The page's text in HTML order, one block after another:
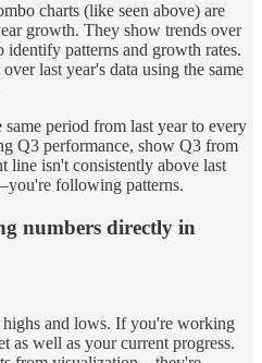
charts (like seen above) are
growth. They show trends over
patterns and growth rates.
last year's data using the same
same period from last year to every
Q3 performance, show Q3 from
line isn't consistently above last
following patterns.
numbers directly in
and lows. If you're working
as well as your current progress.